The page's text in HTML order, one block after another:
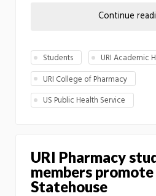
Continue
Students
URI Academic
URI College of Pharmacy
US Public Health Service
URI Pharmacy
members
Statehouse